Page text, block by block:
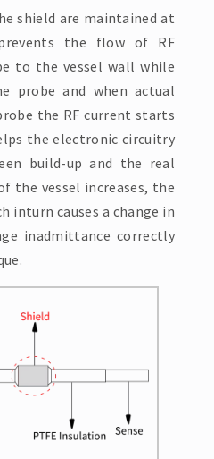
shield are maintained at
the flow of RF
to the vessel wall while
probe and when actual
the RF current starts
the electronic circuitry
build-up and the real
the vessel increases, the
inturn causes a change in
inadmittance correctly